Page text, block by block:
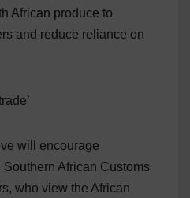
African produce to
and reduce reliance on
will encourage
African Customs
who view the African